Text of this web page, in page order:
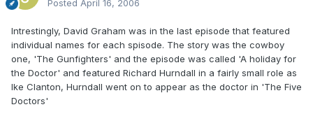
Posted April 16, 2006
Intrestingly, David Graham was in the last episode that featured
individual names for each spisode. The story was the cowboy
one, 'The Gunfighters' and the episode was called 'A holiday for
the Doctor' and featured Richard Hurndall in a fairly small role as
Ike Clanton, Hurndall went on to appear as the doctor in 'The Five
Doctors'